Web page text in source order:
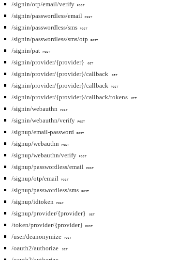
/signin/otp/email/verify POST
/signin/passwordless/email POST
/signin/passwordless/sms POST
/signin/passwordless/sms/otp POST
/signin/pat POST
/signin/provider/{provider} GET
/signin/provider/{provider}/callback GET
/signin/provider/{provider}/callback POST
/signin/provider/{provider}/callback/tokens GET
/signin/webauthn POST
/signin/webauthn/verify POST
/signup/email-password POST
/signup/webauthn POST
/signup/webauthn/verify POST
/signup/passwordless/email POST
/signup/otp/email POST
/signup/passwordless/sms POST
/signup/idtoken POST
/signup/provider/{provider} GET
/token/provider/{provider} POST
/user/deanonymize POST
/oauth2/authorize GET